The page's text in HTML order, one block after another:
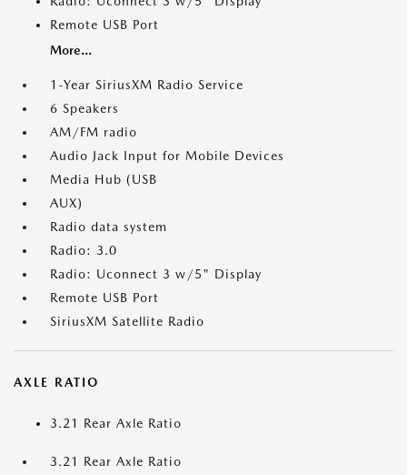
Remote USB Port
More...
1-Year SiriusXM Radio Service
6 Speakers
AM/FM radio
Audio Jack Input for Mobile Devices
Media Hub (USB
AUX)
Radio data system
Radio: 3.0
Radio: Uconnect 3 w/5" Display
Remote USB Port
SiriusXM Satellite Radio
AXLE RATIO
3.21 Rear Axle Ratio
3.21 Rear Axle Ratio